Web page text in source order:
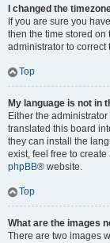
I changed the
If you are sure you
then the time stored on
administrator to correct
Top
My language is not in
Either the
translated this board
they can install the
exist, feel free to
phpBB® website.
Top
What are the images
There are two images